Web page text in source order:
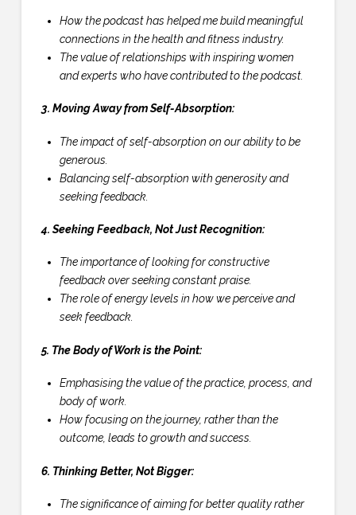
How the podcast has helped me build meaningful
connections in the health and fitness industry.
The value of relationships with inspiring women
and experts who have contributed to the podcast.
3. Moving Away from Self-Absorption:
The impact of self-absorption on our ability to be
generous.
Balancing self-absorption with generosity and
seeking feedback.
4. Seeking Feedback, Not Just Recognition:
The importance of looking for constructive
feedback over seeking constant praise.
The role of energy levels in how we perceive and
seek feedback.
5. The Body of Work is the Point:
Emphasising the value of the practice, process, and
body of work.
How focusing on the journey, rather than the
outcome, leads to growth and success.
6. Thinking Better, Not Bigger:
The significance of aiming for better quality rather